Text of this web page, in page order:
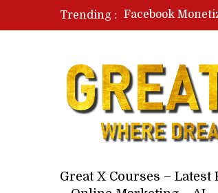
Trending :
Facebook
Paid Social Ads
Your Next 5
Great X Courses –